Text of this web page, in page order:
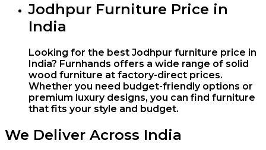
Jodhpur Furniture Price in
India
Looking for the best Jodhpur furniture price in
India? Furnhands offers a wide range of solid
wood furniture at factory-direct prices.
Whether you need budget-friendly options or
premium luxury designs, you can find furniture
that fits your style and budget.
We Deliver Across India